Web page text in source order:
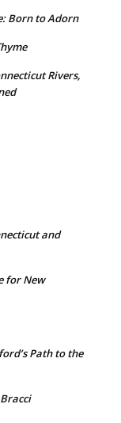
Born to Adorn
Rivers,
and
for New
Path to the